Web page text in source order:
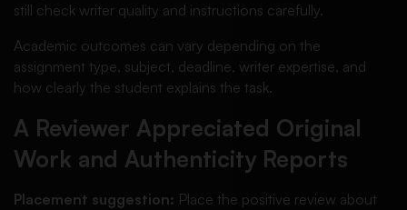
still check writer quality and instructions carefully.
Academic outcomes can vary depending on the
assignment type, subject, deadline, writer expertise, and
how clearly the student explains the task.
A Reviewer Appreciated Original
Work and Authenticity Reports
Placement suggestion: Place the positive review about